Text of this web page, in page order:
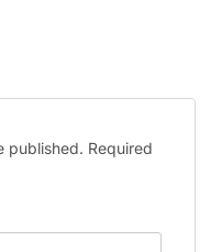
published. Required